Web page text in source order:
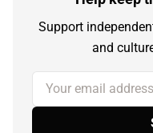
Support
and
Your email address